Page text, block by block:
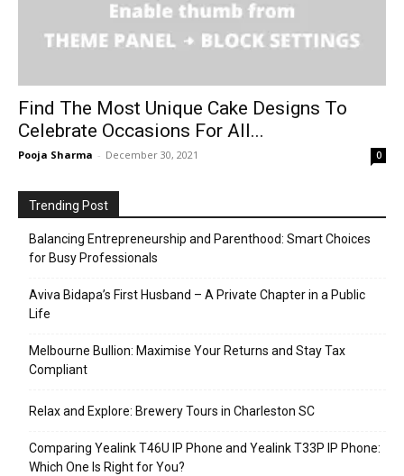
Find The Most Unique Cake Designs To
Celebrate Occasions For All...
Pooja Sharma - December 30, 2021 0
Trending Post
Balancing Entrepreneurship and Parenthood: Smart Choices
for Busy Professionals
Aviva Bidapa’s First Husband – A Private Chapter in a Public
Life
Melbourne Bullion: Maximise Your Returns and Stay Tax
Compliant
Relax and Explore: Brewery Tours in Charleston SC
Comparing Yealink T46U IP Phone and Yealink T33P IP Phone:
Which One Is Right for You?